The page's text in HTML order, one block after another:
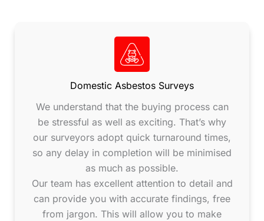
Domestic Asbestos Surveys
We understand that the buying process can
be stressful as well as exciting. That’s why
our surveyors adopt quick turnaround times,
so any delay in completion will be minimised
as much as possible.
Our team has excellent attention to detail and
can provide you with accurate findings, free
from jargon. This will allow you to make